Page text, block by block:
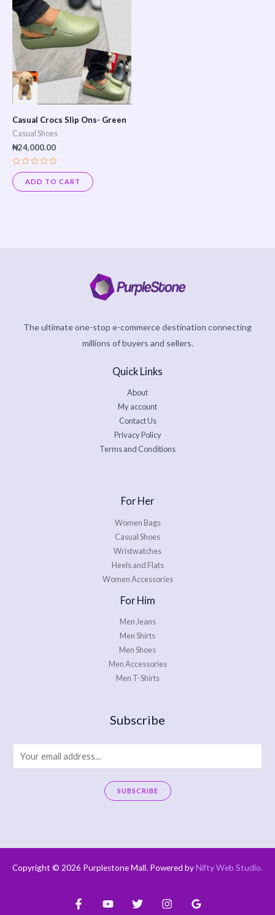
Casual Crocs Slip Ons- Green
Casual Shoes
₦24,000.00
Rated
0
out
of
ADD TO CART
The ultimate one-stop e-commerce destination connecting
millions of buyers and sellers.
Quick Links
About
My account
Contact Us
Privacy Policy
Terms and Conditions
For Her
Women Bags
Casual Shoes
Wristwatches
Heels and Flats
Women Accessories
For Him
Men Jeans
Men Shirts
Men Shoes
Men Accessories
Men T-Shirts
Subscribe
m
SUBSCRIBE
a
Copyright © 2026 Purplestone Mall. Powered byNifty Web Studio.